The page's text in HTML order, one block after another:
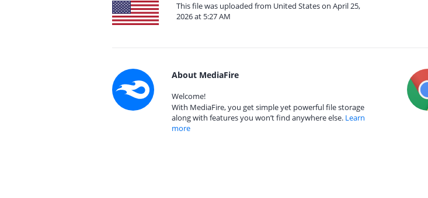
This file was uploaded from United States on April 25,
2026 at 5:27 AM
About MediaFire
Welcome!
With MediaFire, you get simple yet powerful file storage
along with features you won’t find anywhere else. Learn
more